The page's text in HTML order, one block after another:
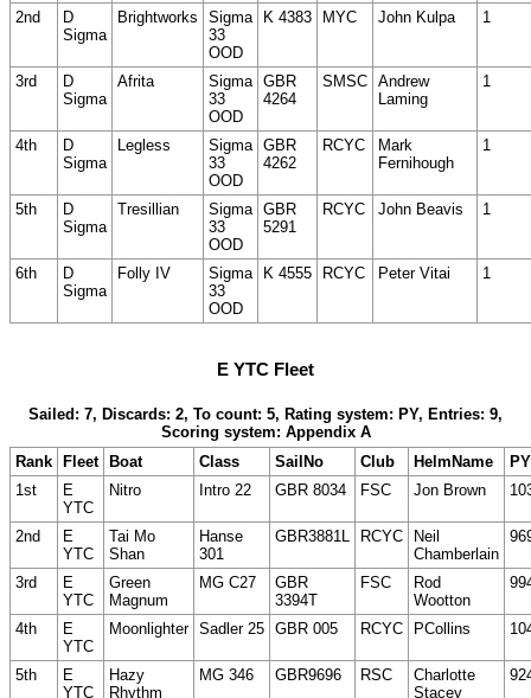
2nd
D
Sigma
Brightworks
Sigma
33
OOD
K 4383 MYC John Kulpa 1
3rd
D
Sigma
Afrita
Sigma
33
OOD
GBR
4264
SMSC Andrew
Laming
1
4th
D
Sigma
Legless
Sigma
33
OOD
GBR
4262
RCYC
Mark
Fernihough
1
5th
D
Sigma
Tresillian
Sigma
33
OOD
GBR
5291
RCYC John Beavis 1
6th
D
Sigma
Folly IV
Sigma
33
OOD
K 4555 RCYC Peter Vitai 1
E YTC Fleet
Sailed: 7, Discards: 2, To count: 5, Rating system: PY, Entries: 9,
Scoring system: Appendix A
Rank Fleet Boat Class SailNo Club HelmName
PY
1st
E
YTC
Nitro Intro 22 GBR 8034 FSC Jon Brown
2nd
E
YTC
Tai Mo
Shan
Hanse
301
GBR3881L RCYC
Neil
Chamberlain
3rd
E
YTC
Green
Magnum
MG C27
GBR
3394T
FSC
Rod
Wootton
4th
E
YTC
Moonlighter Sadler 25 GBR 005 RCYC PCollins
5th
E
YTC
Hazy
Rhythm
MG 346 GBR9696 RSC
Charlotte
Stacey